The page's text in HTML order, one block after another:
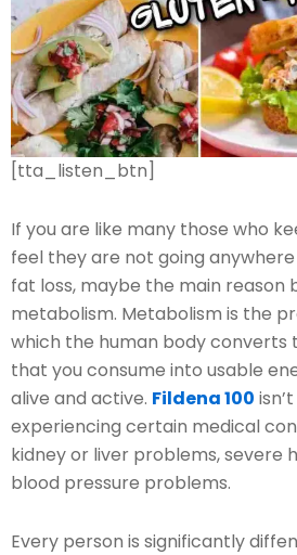
[tta_listen_btn]
If you are like many those who
feel they are not going
fat loss, maybe the main reason
metabolism. Metabolism is the
which the human body converts
that you consume into usable
alive and active. Fildena 100
experiencing certain medical
kidney or liver problems, severe
blood pressure problems.
Every person is significantly